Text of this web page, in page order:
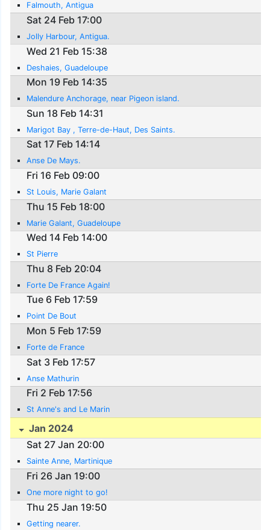
Falmouth, Antigua
Sat 24 Feb 17:00
Jolly Harbour, Antigua.
Wed 21 Feb 15:38
Deshaies, Guadeloupe
Mon 19 Feb 14:35
Malendure Anchorage, near Pigeon island.
Sun 18 Feb 14:31
Marigot Bay , Terre-de-Haut, Des Saints.
Sat 17 Feb 14:14
Anse De Mays.
Fri 16 Feb 09:00
St Louis, Marie Galant
Thu 15 Feb 18:00
Marie Galant, Guadeloupe
Wed 14 Feb 14:00
St Pierre
Thu 8 Feb 20:04
Forte De France Again!
Tue 6 Feb 17:59
Point De Bout
Mon 5 Feb 17:59
Forte de France
Sat 3 Feb 17:57
Anse Mathurin
Fri 2 Feb 17:56
St Anne's and Le Marin
Jan 2024
Sat 27 Jan 20:00
Sainte Anne, Martinique
Fri 26 Jan 19:00
One more night to go!
Thu 25 Jan 19:50
Getting nearer.